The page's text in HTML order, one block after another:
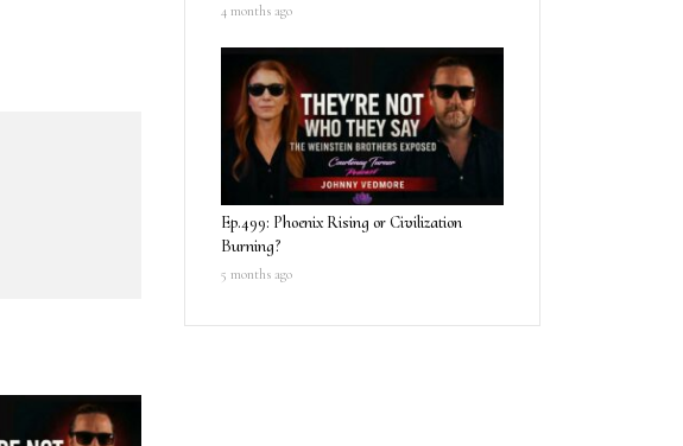
4 months ago
Ep.499: Phoenix Rising or Civilization
Burning?
5 months ago